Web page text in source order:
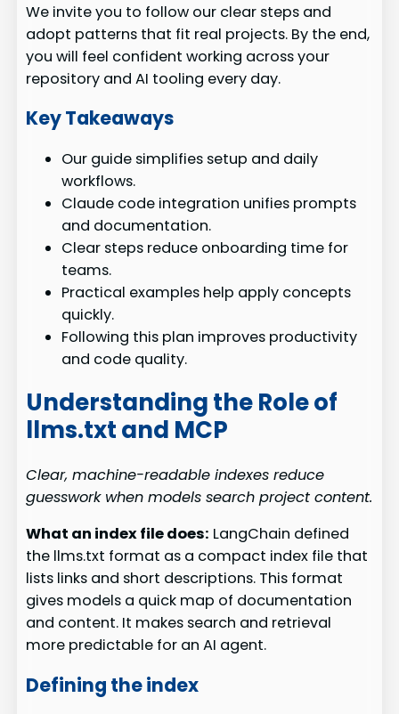
We invite you to follow our clear steps and
adopt patterns that fit real projects. By the end,
you will feel confident working across your
repository and AI tooling every day.
Key Takeaways
Our guide simplifies setup and daily
workflows.
Claude code integration unifies prompts
and documentation.
Clear steps reduce onboarding time for
teams.
Practical examples help apply concepts
quickly.
Following this plan improves productivity
and code quality.
Understanding the Role of
llms.txt and MCP
Clear, machine-readable indexes reduce
guesswork when models search project content.
What an index file does: LangChain defined
the llms.txt format as a compact index file that
lists links and short descriptions. This format
gives models a quick map of documentation
and content. It makes search and retrieval
more predictable for an AI agent.
Defining the index